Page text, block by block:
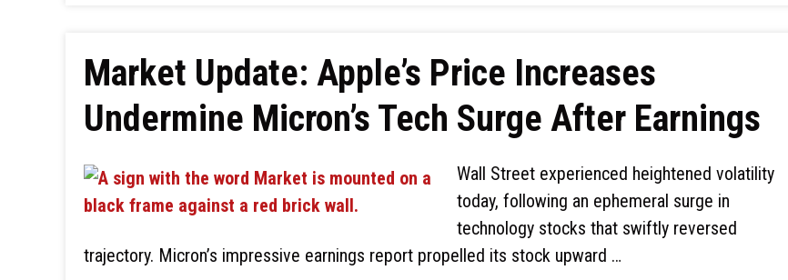
Market Update: Apple’s Price Increases
Undermine Micron’s Tech Surge After Earnings
Wall Street experienced heightened volatility
today, following an ephemeral surge in
technology stocks that swiftly reversed
trajectory. Micron’s impressive earnings report propelled its stock upward …